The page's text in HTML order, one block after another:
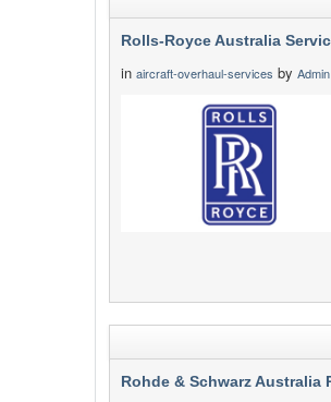
Rolls-Royce Australia
in aircraft-overhaul-services by Admin
Rohde & Schwarz Australia